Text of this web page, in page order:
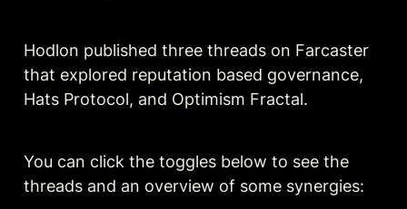
Hodlon published three threads on Farcaster
that explored reputation based governance,
Hats Protocol, and Optimism Fractal.
You can click the toggles below to see the
threads and an overview of some synergies: